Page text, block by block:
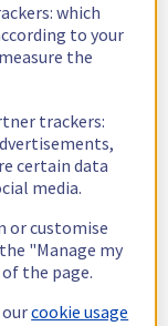
which
to your
the
trackers:
certain data
media.
or customise
"Manage my
the page.
ourcookie usage